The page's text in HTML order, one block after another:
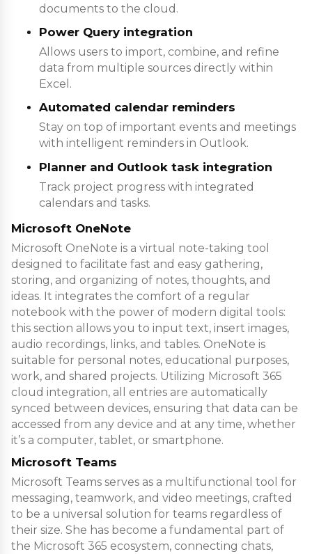
documents to the cloud.
Power Query integration
Allows users to import, combine, and refine
data from multiple sources directly within
Excel.
Automated calendar reminders
Stay on top of important events and meetings
with intelligent reminders in Outlook.
Planner and Outlook task integration
Track project progress with integrated
calendars and tasks.
Microsoft OneNote
Microsoft OneNote is a virtual note-taking tool
designed to facilitate fast and easy gathering,
storing, and organizing of notes, thoughts, and
ideas. It integrates the comfort of a regular
notebook with the power of modern digital tools:
this section allows you to input text, insert images,
audio recordings, links, and tables. OneNote is
suitable for personal notes, educational purposes,
work, and shared projects. Utilizing Microsoft 365
cloud integration, all entries are automatically
synced between devices, ensuring that data can be
accessed from any device and at any time, whether
it’s a computer, tablet, or smartphone.
Microsoft Teams
Microsoft Teams serves as a multifunctional tool for
messaging, teamwork, and video meetings, crafted
to be a universal solution for teams regardless of
their size. She has become a fundamental part of
the Microsoft 365 ecosystem, connecting chats,